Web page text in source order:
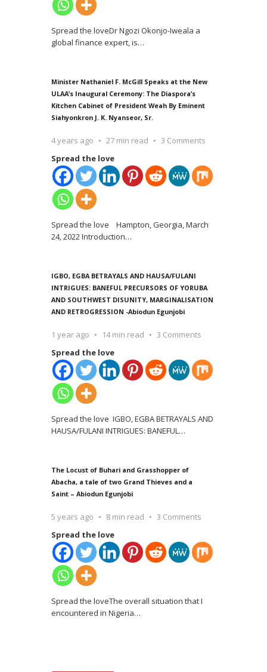
Spread the loveDr Ngozi Okonjo-Iweala a
global finance expert, is…
Minister Nathaniel F. McGill Speaks at the New
ULAA’s Inaugural Ceremony: The Diaspora’s
Kitchen Cabinet of President Weah By Eminent
Siahyonkron J. K. Nyanseor, Sr.
4 years ago 27 min read
3 Comments
Spread the love
Spread the love Hampton, Georgia, March
24, 2022 Introduction…
IGBO, EGBA BETRAYALS AND HAUSA/FULANI
INTRIGUES: BANEFUL PRECURSORS OF YORUBA
AND SOUTHWEST DISUNITY, MARGINALISATION
AND RETROGRESSION -Abiodun Egunjobi
1 year ago 14 min read
3 Comments
Spread the love
Spread the love IGBO, EGBA BETRAYALS AND
HAUSA/FULANI INTRIGUES: BANEFUL…
The Locust of Buhari and Grasshopper of
Abacha, a tale of two Grand Thieves and a
Saint – Abiodun Egunjobi
5 years ago 8 min read
3 Comments
Spread the love
Spread the loveThe overall situation that I
encountered in Nigeria…